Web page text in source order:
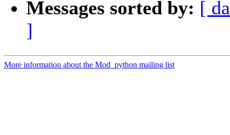
Messages sorted by: [
]
More information about the Mod_python mailing list